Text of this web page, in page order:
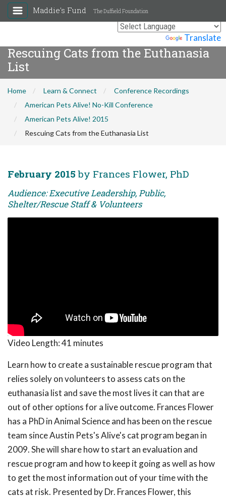
Translate
Maddie's Fund The Duffield Foundation
Rescuing Cats from the Euthanasia
List
Home Learn & Connect
Conference Recordings
American Pets Alive! No-Kill Conference
American Pets Alive! 2015
Rescuing Cats from the Euthanasia List
February 2015 by Frances Flower, PhD
Audience: Executive Leadership, Public,
Shelter/Rescue Staff & Volunteers
Video Length:41 minutes
Learn how to create a sustainable rescue program that
relies solely on volunteers to assess cats on the
euthanasia list and save the most lives it can that are
out of other options for a live outcome. Frances Flower
has a PhD in Animal Science and has been on the rescue
team since Austin Pets's Alive's cat program began in
2009. She will share how to start an evaluation and
rescue program and how to keep it going as well as how
to get the most information out of your time with the
cats at risk. Presented by Dr. Frances Flower, this